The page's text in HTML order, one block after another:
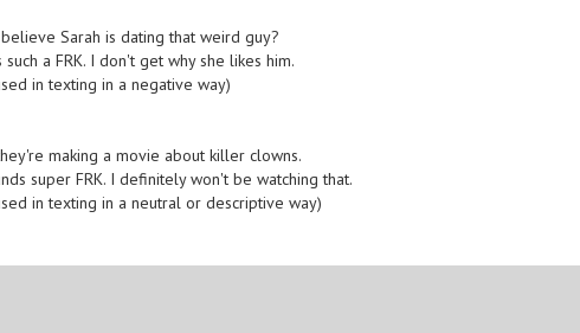
Sarah is dating that weird guy?
such a FRK. I don't get why she likes him.
in texting in a negative way)
making a movie about killer clowns.
super FRK. I definitely won't be watching that.
in texting in a neutral or descriptive way)